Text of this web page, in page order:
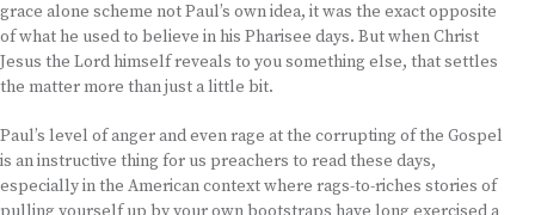
grace alone scheme not Paul’s own idea, it was the exact opposite
of what he used to believe in his Pharisee days. But when Christ
Jesus the Lord himself reveals to you something else, that settles
the matter more than just a little bit.
Paul’s level of anger and even rage at the corrupting of the Gospel
is an instructive thing for us preachers to read these days,
especially in the American context where rags-to-riches stories of